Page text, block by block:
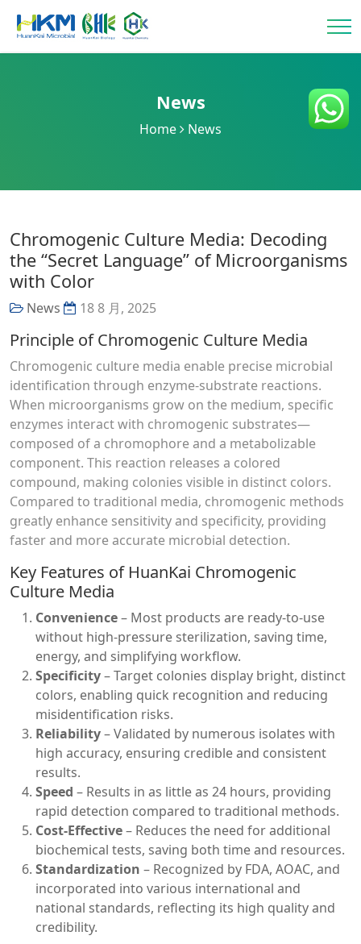
News
Home News
Chromogenic Culture Media: Decoding
the “Secret Language” of Microorganisms
with Color
News 18 8 月, 2025
Principle of Chromogenic Culture Media
Chromogenic culture media enable precise microbial
identification through enzyme-substrate reactions.
When microorganisms grow on the medium, specific
enzymes interact with chromogenic substrates—
composed of a chromophore and a metabolizable
component. This reaction releases a colored
compound, making colonies visible in distinct colors.
Compared to traditional media, chromogenic methods
greatly enhance sensitivity and specificity, providing
faster and more accurate microbial detection.
Key Features of HuanKai Chromogenic
Culture Media
Convenience– Most products are ready-to-use
without high-pressure sterilization, saving time,
energy, and simplifying workflow.
Specificity– Target colonies display bright, distinct
colors, enabling quick recognition and reducing
misidentification risks.
Reliability– Validated by numerous isolates with
high accuracy, ensuring credible and consistent
results.
Speed – Results in as little as 24 hours, providing
rapid detection compared to traditional methods.
Cost-Effective– Reduces the need for additional
biochemical tests, saving both time and resources.
Standardization – Recognized by FDA, AOAC, and
incorporated into various international and
national standards, reflecting its high quality and
credibility.